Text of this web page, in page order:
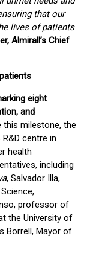
that our
lives of patients
Almirall’s Chief
eight
and
milestone, the
centre in
health
including
, Salvador Illa,
professor of
the University of
Borrell, Mayor of